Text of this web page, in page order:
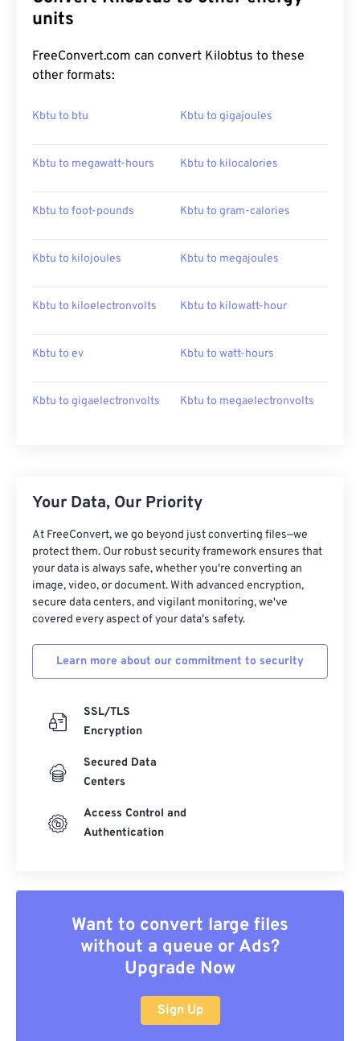
units
FreeConvert.com can convert Kilobtus to these
other formats:
Kbtu to btu Kbtu to gigajoules
Kbtu to megawatt-hours Kbtu to kilocalories
Kbtu to foot-pounds Kbtu to gram-calories
Kbtu to kilojoules Kbtu to megajoules
Kbtu to kiloelectronvolts Kbtu to kilowatt-hour
Kbtu to ev Kbtu to watt-hours
Kbtu to gigaelectronvolts Kbtu to megaelectronvolts
Your Data, Our Priority
At FreeConvert, we go beyond just converting files—we
protect them. Our robust security framework ensures that
your data is always safe, whether you're converting an
image, video, or document. With advanced encryption,
secure data centers, and vigilant monitoring, we've
covered every aspect of your data's safety.
Learn more about our commitment to security
SSL/TLS
Encryption
Secured Data
Centers
Access Control and
Authentication
Want to convert large files
without a queue or Ads?
Upgrade Now
Sign Up